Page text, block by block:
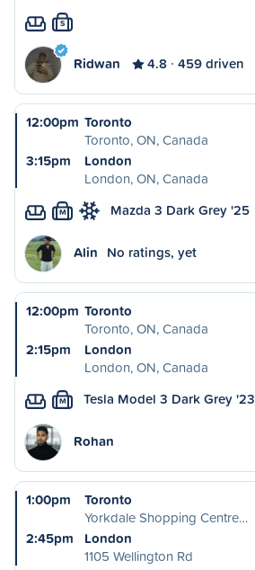
S
Ridwan 4.8 459 driven
12:00pm Toronto
Toronto, ON, Canada
3:15pm
London
London, ON, Canada
M Mazda 3 Dark Grey '25
Alin No ratings, yet
12:00pm Toronto
Toronto, ON, Canada
2:15pm
London
London, ON, Canada
M Tesla Model 3 Dark Grey '23
Rohan
1:00pm
Toronto
Yorkdale Shopping Centre…
2:45pm
London
1105 Wellington Rd